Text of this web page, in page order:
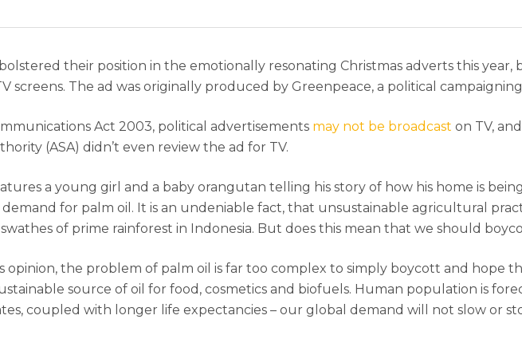
to close
their position in the emotionally resonating Christmas adverts this year,
screens. The ad was originally produced by Greenpeace, a political
Act 2003, political advertisements may not be broadcast on TV,
(ASA) didn’t even review the ad for TV.
a young girl and a baby orangutan telling his story of how his home is
for palm oil. It is an undeniable fact, that unsustainable agricultural
of prime rainforest in Indonesia. But does this mean that we should
opinion, the problem of palm oil is far too complex to simply boycott and hope
source of oil for food, cosmetics and biofuels. Human population is
coupled with longer life expectancies – our global demand will not slow or